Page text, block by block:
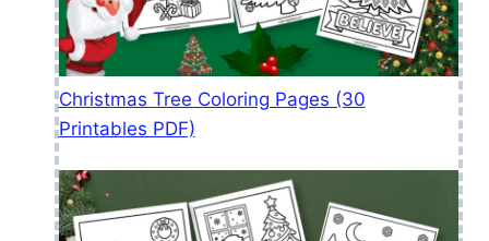
Christmas Tree Coloring Pages (30
Printables PDF)